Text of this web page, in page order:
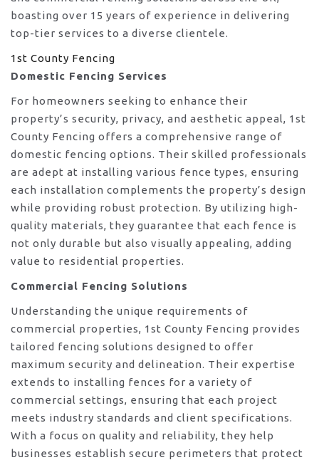
boasting over 15 years of experience in delivering
top-tier services to a diverse clientele.
1st County Fencing
Domestic Fencing Services
For homeowners seeking to enhance their
property’s security, privacy, and aesthetic appeal, 1st
County Fencing offers a comprehensive range of
domestic fencing options. Their skilled professionals
are adept at installing various fence types, ensuring
each installation complements the property’s design
while providing robust protection. By utilizing high-
quality materials, they guarantee that each fence is
not only durable but also visually appealing, adding
value to residential properties.
Commercial Fencing Solutions
Understanding the unique requirements of
commercial properties, 1st County Fencing provides
tailored fencing solutions designed to offer
maximum security and delineation. Their expertise
extends to installing fences for a variety of
commercial settings, ensuring that each project
meets industry standards and client specifications.
With a focus on quality and reliability, they help
businesses establish secure perimeters that protect